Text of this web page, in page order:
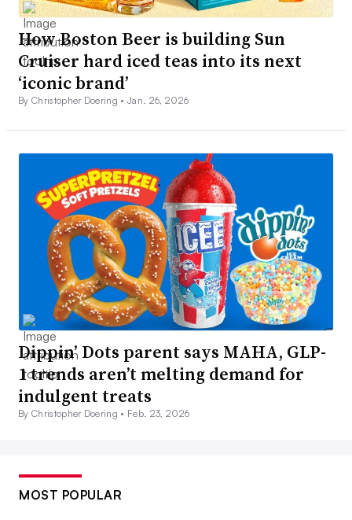
How Boston Beer is building Sun
Cruiser hard iced teas into its next
‘iconic brand’
By Christopher Doering •Jan. 26, 2026
Dippin’ Dots parent says MAHA, GLP-
1 trends aren’t melting demand for
indulgent treats
By Christopher Doering • Feb. 23, 2026
MOST POPULAR